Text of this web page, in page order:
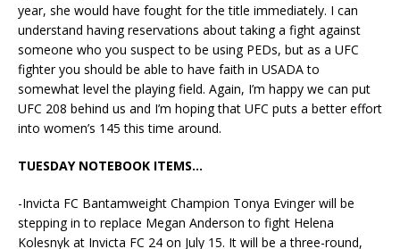
year, she would have fought for the title immediately. I can
understand having reservations about taking a fight against
someone who you suspect to be using PEDs, but as a UFC
fighter you should be able to have faith in USADA to
somewhat level the playing field. Again, I’m happy we can put
UFC 208 behind us and I’m hoping that UFC puts a better effort
into women’s 145 this time around.
TUESDAY NOTEBOOK ITEMS…
-Invicta FC Bantamweight Champion Tonya Evinger will be
stepping in to replace Megan Anderson to fight Helena
Kolesnyk at Invicta FC 24 on July 15. It will be a three-round,